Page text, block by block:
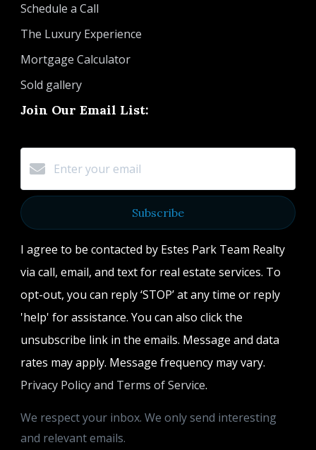
Schedule a Call
The Luxury Experience
Mortgage Calculator
Sold gallery
Join Our Email List:
Subscribe
I agree to be contacted by Estes Park Team Realty
via call, email, and text for real estate services. To
opt-out, you can reply ‘STOP’ at any time or reply
'help' for assistance. You can also click the
unsubscribe link in the emails. Message and data
rates may apply. Message frequency may vary.
Privacy Policy and Terms of Service.
We respect your inbox. We only send interesting
and relevant emails.